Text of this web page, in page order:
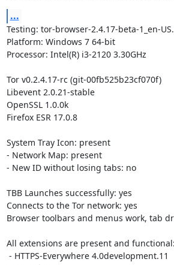
...
Testing: tor-browser-2.4.17-beta-1_en-
Platform: Windows 7 64-bit
Processor: Intel(R) i3-2120 3.30GHz
Tor v0.2.4.17-rc (git-00fb525b23cf070f)
Libevent 2.0.21-stable
OpenSSL 1.0.0k
Firefox ESR 17.0.8
System Tray Icon: present
- Network Map: present
- New ID without losing tabs: no
TBB Launches successfully: yes
Connects to the Tor network: yes
Browser toolbars and menus work, tab
All extensions are present and